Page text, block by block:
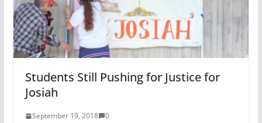
Students Still Pushing for Justice for
Josiah
September 19, 2018 0